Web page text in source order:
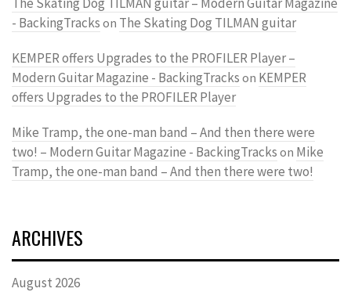
- BackingTracks on The Skating Dog TILMAN guitar
KEMPER offers Upgrades to the PROFILER Player –
Modern Guitar Magazine - BackingTracks on KEMPER
offers Upgrades to the PROFILER Player
Mike Tramp, the one-man band – And then there were
two! – Modern Guitar Magazine - BackingTracks on Mike
Tramp, the one-man band – And then there were two!
ARCHIVES
August 2026